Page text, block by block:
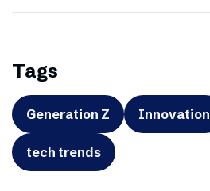
Tags
Generation Z Innovation
tech trends